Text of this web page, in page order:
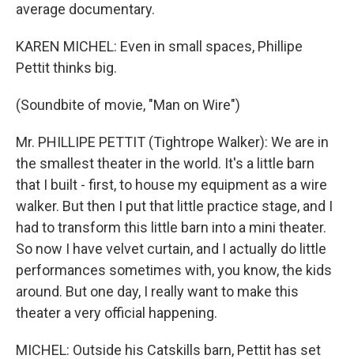
average documentary.
KAREN MICHEL: Even in small spaces, Phillipe
Pettit thinks big.
(Soundbite of movie, "Man on Wire")
Mr. PHILLIPE PETTIT (Tightrope Walker): We are in
the smallest theater in the world. It's a little barn
that I built - first, to house my equipment as a wire
walker. But then I put that little practice stage, and I
had to transform this little barn into a mini theater.
So now I have velvet curtain, and I actually do little
performances sometimes with, you know, the kids
around. But one day, I really want to make this
theater a very official happening.
MICHEL: Outside his Catskills barn, Pettit has set